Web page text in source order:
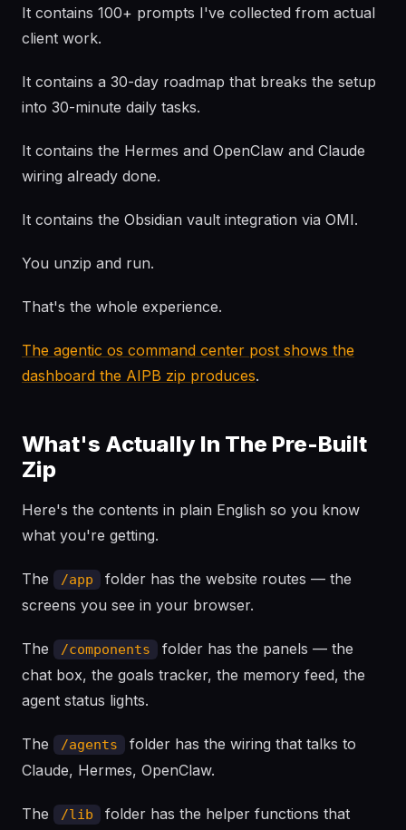
It contains 100+ prompts I've collected from actual
client work.
It contains a 30-day roadmap that breaks the setup
into 30-minute daily tasks.
It contains the Hermes and OpenClaw and Claude
wiring already done.
It contains the Obsidian vault integration via OMI.
You unzip and run.
That's the whole experience.
The agentic os command center post shows the
dashboard the AIPB zip produces.
What's Actually In The Pre-Built
Zip
Here's the contents in plain English so you know
what you're getting.
The /app
folder has the website routes — the
screens you see in your browser.
The /components
folder has the panels — the
chat box, the goals tracker, the memory feed, the
agent status lights.
The /agents
folder has the wiring that talks to
Claude, Hermes, OpenClaw.
The /lib
folder has the helper functions that